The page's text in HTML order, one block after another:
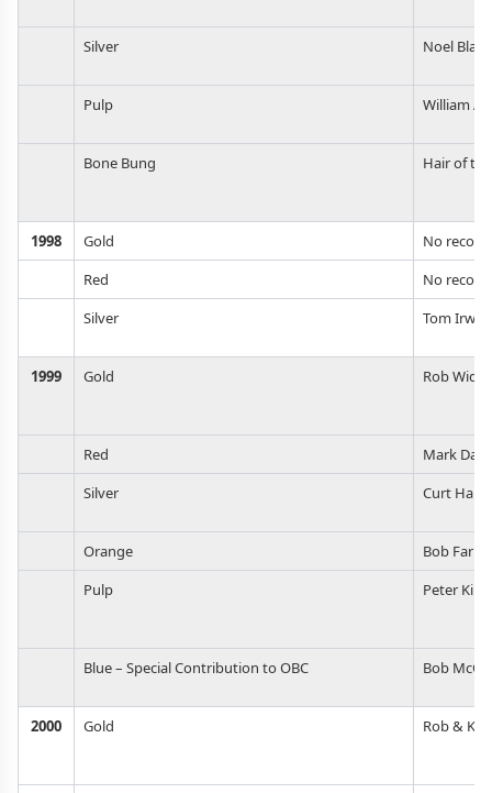
Silver Noel Blake
Pulp William
Bone Bung Hair of
1998 Gold
No
Red
No
Silver
Tom Irwin
1999 Gold Rob
Red
Mark
Silver
Curt
Orange
Bob Farrell
Pulp
Peter Kim
Blue – Special Contribution to OBC Bob
2000 Gold Rob &